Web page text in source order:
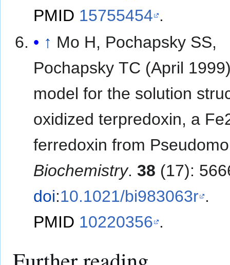
PMID 15755454 .
↑ Mo H, Pochapsky SS,
Pochapsky TC (April
model for the solution
oxidized terpredoxin, a
ferredoxin from
Biochemistry.38 (17):
doi:10.1021/bi983063r .
PMID 10220356 .